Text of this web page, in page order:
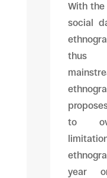
With
social
thus
to
year